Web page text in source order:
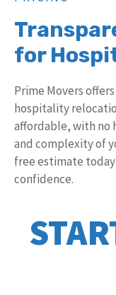
for
Prime Movers
hospitality
affordable, with no
and complexity of
free estimate
confidence.